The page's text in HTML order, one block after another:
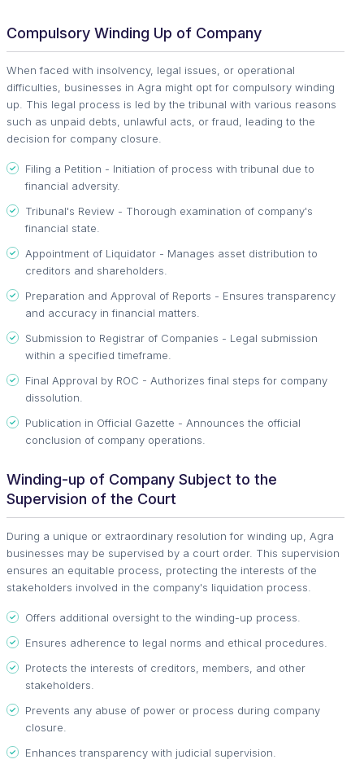
Compulsory Winding Up of Company
When faced with insolvency, legal issues, or operational
difficulties, businesses in Agra might opt for compulsory winding
up. This legal process is led by the tribunal with various reasons
such as unpaid debts, unlawful acts, or fraud, leading to the
decision for company closure.
Filing a Petition - Initiation of process with tribunal due to
financial adversity.
Tribunal's Review - Thorough examination of company's
financial state.
Appointment of Liquidator - Manages asset distribution to
creditors and shareholders.
Preparation and Approval of Reports - Ensures transparency
and accuracy in financial matters.
Submission to Registrar of Companies - Legal submission
within a specified timeframe.
Final Approval by ROC - Authorizes final steps for company
dissolution.
Publication in Official Gazette - Announces the official
conclusion of company operations.
Winding-up of Company Subject to the
Supervision of the Court
During a unique or extraordinary resolution for winding up, Agra
businesses may be supervised by a court order. This supervision
ensures an equitable process, protecting the interests of the
stakeholders involved in the company's liquidation process.
Offers additional oversight to the winding-up process.
Ensures adherence to legal norms and ethical procedures.
Protects the interests of creditors, members, and other
stakeholders.
Prevents any abuse of power or process during company
closure.
Enhances transparency with judicial supervision.